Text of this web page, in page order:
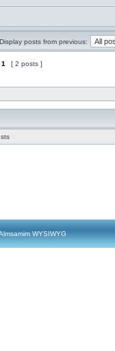
Display posts from previous:
1 [ 2 posts ]
WYSIWYG